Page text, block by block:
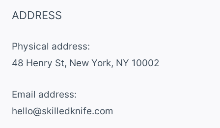
ADDRESS
Physical address:
​48 Henry St, New York, NY 10002
Email address​:
hello@skilledknife.com